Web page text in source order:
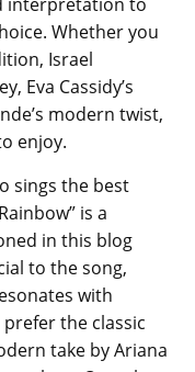
Whether you
Israel
Eva Cassidy’s
modern twist,
enjoy.
sings the best
is a
in this blog
to the song,
with
the classic
take by Ariana